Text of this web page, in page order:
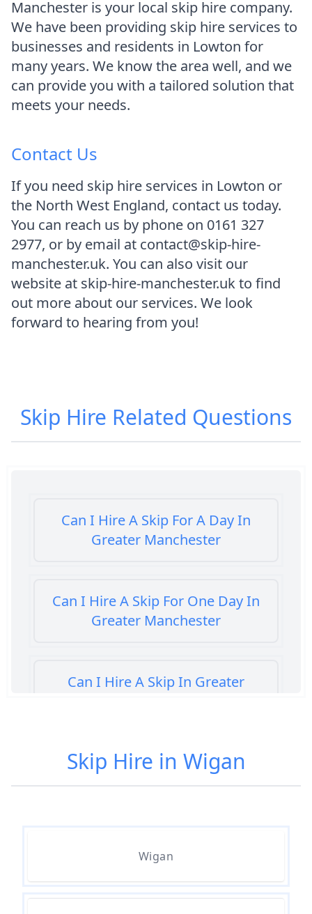
Manchester is your local skip hire company.
We have been providing skip hire services to
businesses and residents in Lowton for
many years. We know the area well, and we
can provide you with a tailored solution that
meets your needs.
Contact Us
If you need skip hire services in Lowton or
the North West England, contact us today.
You can reach us by phone on 0161 327
2977, or by email at contact@skip-hire-
manchester.uk. You can also visit our
website at skip-hire-manchester.uk to find
out more about our services. We look
forward to hearing from you!
Skip Hire Related Questions
Can I Hire A Skip For A Day In
Greater Manchester
Can I Hire A Skip For One Day In
Greater Manchester
Can I Hire A Skip In Greater
Can You Hire A Skip For A Day In
Greater Manchester
In Greater Manchester
Skip Hire in Wigan
Wigan